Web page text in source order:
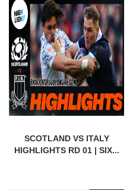
SCOTLAND VS ITALY
HIGHLIGHTS RD 01 | SIX...